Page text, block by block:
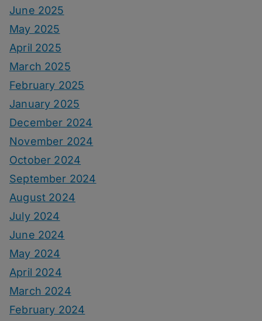
June 2025
May 2025
April 2025
March 2025
February 2025
January 2025
December 2024
November 2024
October 2024
September 2024
August 2024
July 2024
June 2024
May 2024
April 2024
March 2024
February 2024